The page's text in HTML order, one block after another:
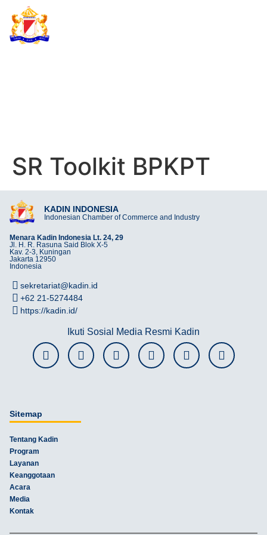
SR Toolkit BPKPT
KADIN INDONESIA
Indonesian Chamber of Commerce and Industry
Menara Kadin Indonesia Lt. 24, 29
Jl. H. R. Rasuna Said Blok X-5
Kav. 2-3, Kuningan
Jakarta 12950
Indonesia
sekretariat@kadin.id
+62 21-5274484
https://kadin.id/
Ikuti Sosial Media Resmi Kadin
Sitemap
Tentang Kadin
Program
Layanan
Keanggotaan
Acara
Media
Kontak